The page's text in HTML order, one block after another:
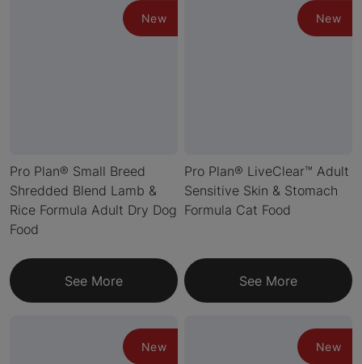
New
Pro Plan® Small Breed
Shredded Blend Lamb &
Rice Formula Adult Dry Dog
Food
See More
New
Pro Plan® LiveClear™ Adult
Sensitive Skin & Stomach
Formula Cat Food
See More
New New